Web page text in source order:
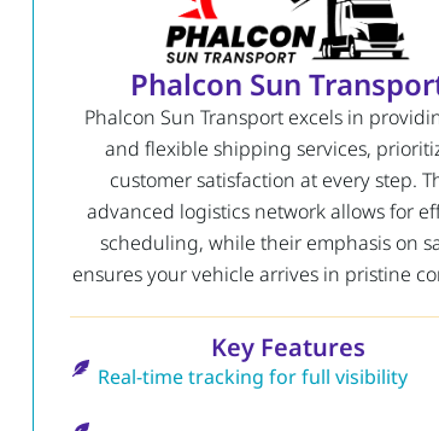
Phalcon Sun
Phalcon Sun Transport excels in
and flexible shipping services,
customer satisfaction at every step.
advanced logistics network allows for
scheduling, while their emphasis on
ensures your vehicle arrives in pristine
Key Features
Real-time tracking for full visibility